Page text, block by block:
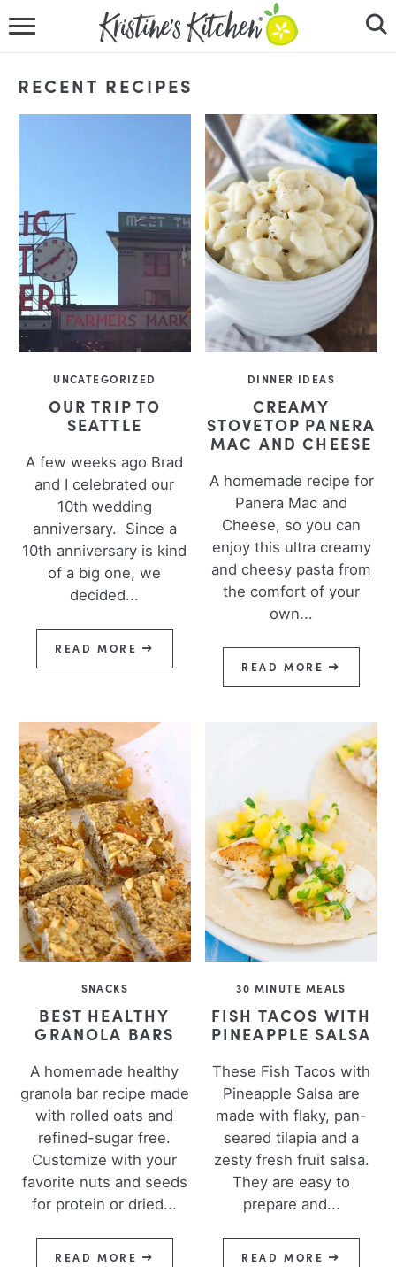
RECIPES
DINNER IDEAS
VIDEOS
ABOUT
FOLLOW ME
RECENT RECIPES
UNCATEGORIZED
OUR TRIP TO
SEATTLE
A few weeks ago Brad
and I celebrated our
10th wedding
anniversary. Since a
10th anniversary is kind
of a big one, we
decided...
READ MORE
DINNER IDEAS
CREAMY
STOVETOP PANERA
MAC AND CHEESE
A homemade recipe for
Panera Mac and
Cheese, so you can
enjoy this ultra creamy
and cheesy pasta from
the comfort of your
own...
READ MORE
SNACKS
BEST HEALTHY
GRANOLA BARS
A homemade healthy
granola bar recipe made
with rolled oats and
refined-sugar free.
Customize with your
favorite nuts and seeds
for protein or dried...
READ MORE
30 MINUTE MEALS
FISH TACOS WITH
PINEAPPLE SALSA
These Fish Tacos with
Pineapple Salsa are
made with flaky, pan-
seared tilapia and a
zesty fresh fruit salsa.
They are easy to
prepare and...
READ MORE